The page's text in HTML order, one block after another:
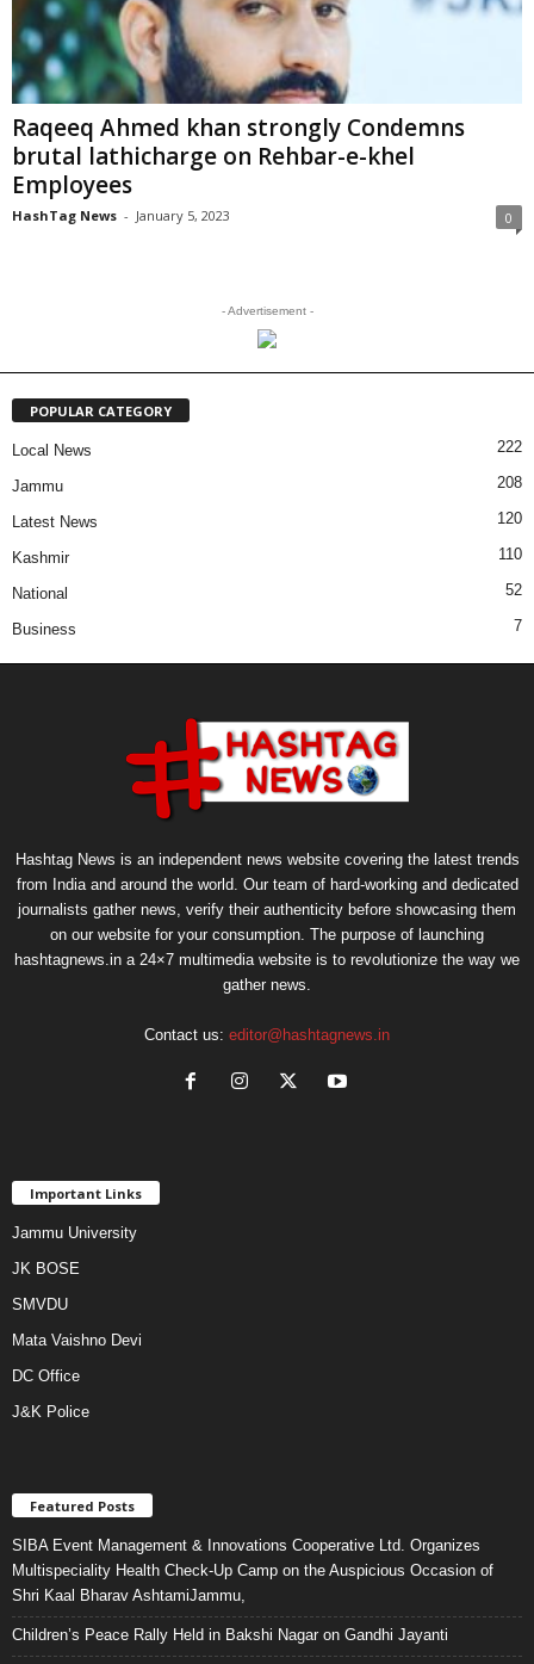
Raqeeq Ahmed khan strongly Condemns
brutal lathicharge on Rehbar-e-khel
Employees
HashTag News - January 5, 2023 0
- Advertisement -
POPULAR CATEGORY
Local News 222
Jammu 208
Latest News 120
Kashmir 110
National 52
Business 7
Hashtag News is an independent news website covering the latest trends
from India and around the world. Our team of hard-working and dedicated
journalists gather news, verify their authenticity before showcasing them
on our website for your consumption. The purpose of launching
hashtagnews.in a 24×7 multimedia website is to revolutionize the way we
gather news.
Contact us: editor@hashtagnews.in
Important Links
Jammu University
JK BOSE
SMVDU
Mata Vaishno Devi
DC Office
J&K Police
Featured Posts
SIBA Event Management & Innovations Cooperative Ltd. Organizes
Multispeciality Health Check-Up Camp on the Auspicious Occasion of
Shri Kaal Bharav AshtamiJammu,
Children’s Peace Rally Held in Bakshi Nagar on Gandhi Jayanti